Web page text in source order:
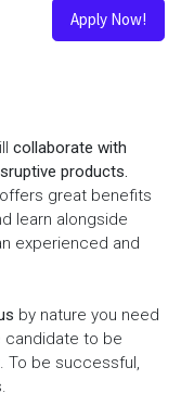
Apply Now!
collaborate with
products.
great benefits
learn alongside
experienced and
by nature you need
candidate to be
To be successful,